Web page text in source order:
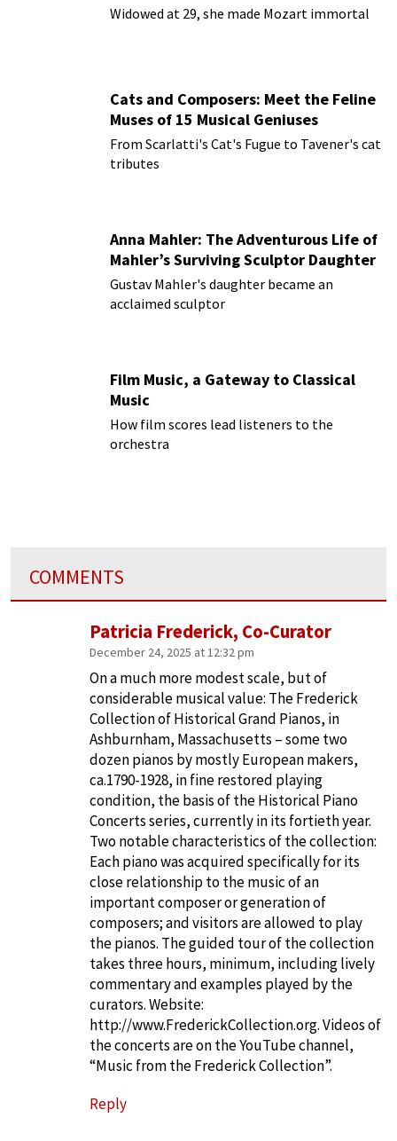
Widowed at 29, she made Mozart immortal
Cats and Composers: Meet the Feline
Muses of 15 Musical Geniuses
From Scarlatti's Cat's Fugue to Tavener's cat
tributes
Anna Mahler: The Adventurous Life of
Mahler’s Surviving Sculptor Daughter
Gustav Mahler's daughter became an
acclaimed sculptor
Film Music, a Gateway to Classical
Music
How film scores lead listeners to the
orchestra
COMMENTS
Patricia Frederick, Co-Curator
December 24, 2025 at 12:32 pm
On a much more modest scale, but of
considerable musical value: The Frederick
Collection of Historical Grand Pianos, in
Ashburnham, Massachusetts – some two
dozen pianos by mostly European makers,
ca.1790-1928, in fine restored playing
condition, the basis of the Historical Piano
Concerts series, currently in its fortieth year.
Two notable characteristics of the collection:
Each piano was acquired specifically for its
close relationship to the music of an
important composer or generation of
composers; and visitors are allowed to play
the pianos. The guided tour of the collection
takes three hours, minimum, including lively
commentary and examples played by the
curators. Website:
http://www.FrederickCollection.org. Videos of
the concerts are on the YouTube channel,
“Music from the Frederick Collection”.
Reply